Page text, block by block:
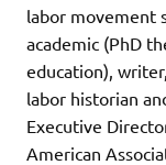
labor movement
academic (PhD
education),
labor historian
Executive
American